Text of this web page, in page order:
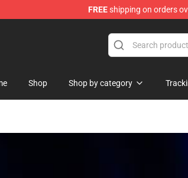
FREEshipping on orders
Shop Shop by category